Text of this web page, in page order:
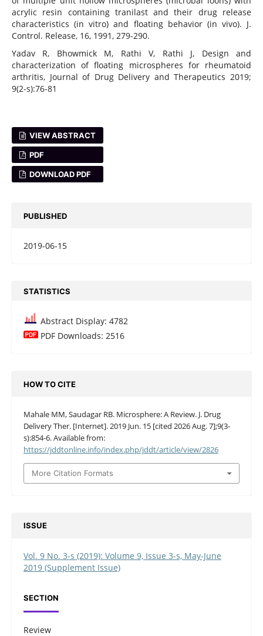
acrylic resin containing tranilast and their drug release
characteristics (in vitro) and floating behavior (in vivo). J.
Control. Release, 16, 1991, 279-290.
Yadav R, Bhowmick M, Rathi V, Rathi J, Design and
characterization of floating microspheres for rheumatoid
arthritis, Journal of Drug Delivery and Therapeutics 2019;
9(2-s):76-81
VIEW ABSTRACT
PDF
DOWNLOAD PDF
PUBLISHED
2019-06-15
STATISTICS
Abstract Display: 4782
PDF Downloads: 2516
HOW TO CITE
Mahale MM, Saudagar RB. Microsphere: A Review. J. Drug
Delivery Ther. [Internet]. 2019 Jun. 15 [cited 2026 Aug. 7];9(3-
s):854-6. Available from:
https://jddtonline.info/index.php/jddt/article/view/2826
More Citation Formats
ISSUE
Vol. 9 No. 3-s (2019): Volume 9, Issue 3-s, May-June
2019 (Supplement Issue)
SECTION
Review